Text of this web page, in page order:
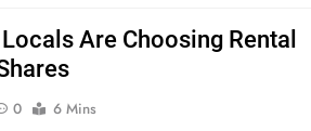
Are Choosing Rental